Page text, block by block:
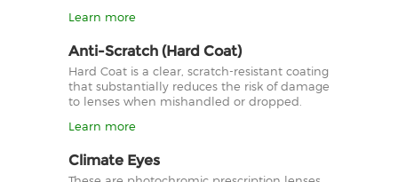
Learn more
Anti-Scratch (Hard Coat)
Hard Coat is a clear, scratch-resistant coating
that substantially reduces the risk of damage
to lenses when mishandled or dropped.
Learn more
Climate Eyes